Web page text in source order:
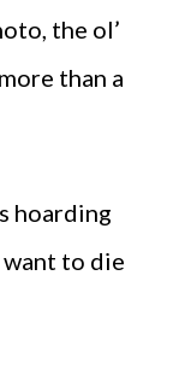
the ol’
than a
hoarding
to die